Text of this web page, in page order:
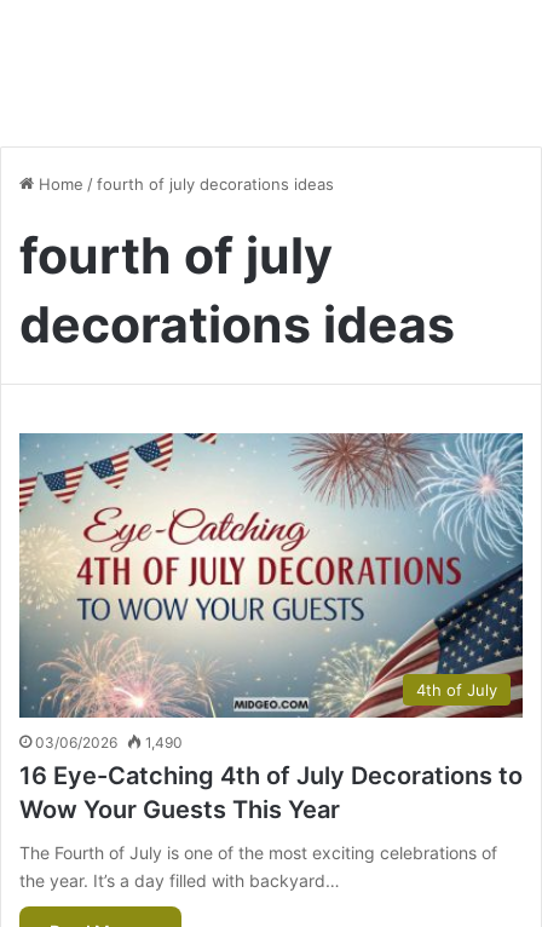
Home /fourth of july decorations ideas
fourth of july
decorations ideas
4th of July
03/06/2026 1,490
16 Eye-Catching 4th of July Decorations to
Wow Your Guests This Year
The Fourth of July is one of the most exciting celebrations of
the year. It’s a day filled with backyard…